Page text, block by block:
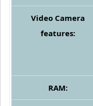
Video Camera
features:
RAM: